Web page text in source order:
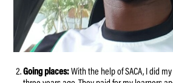
Going places:With the help of SACA, I did